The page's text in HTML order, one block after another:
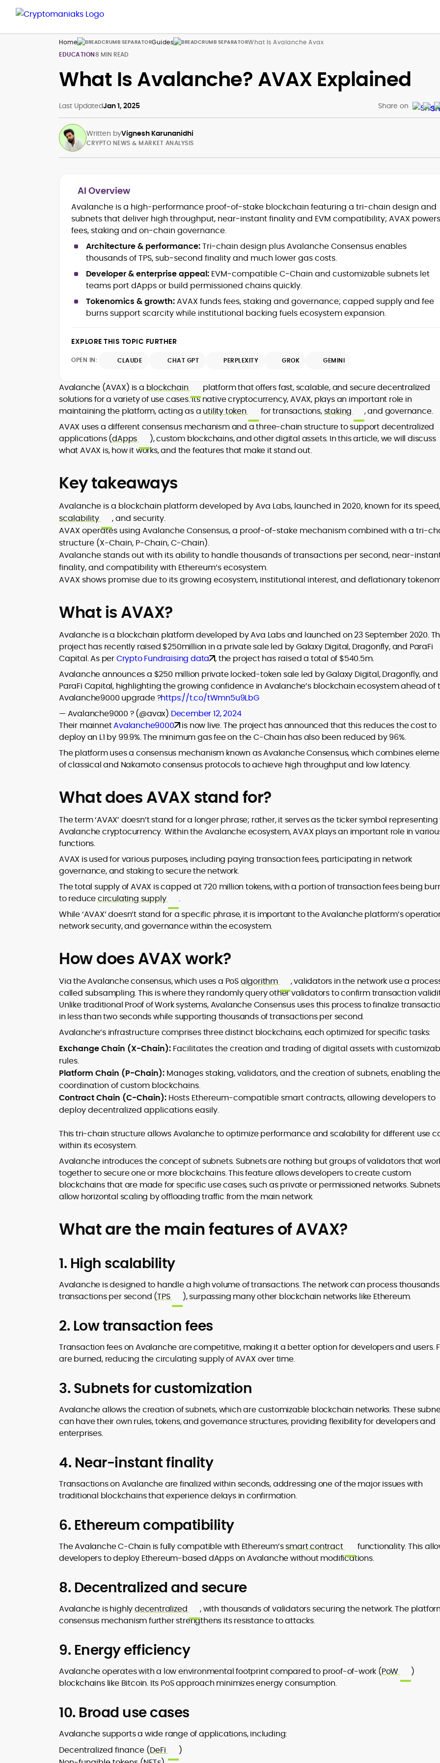
Home Guides
What Is Avalanche Avax
EDUCATION8 MIN READ
What Is Avalanche? AVAX Explained
Last UpdatedJan 1, 2025 Share on
Written byVignesh Karunanidhi
catalysts
Web3 ecosystems (L1/L2), DeFi, NFTs
Token launches, upgrades &
roadmaps
Exchange coverage, listings &
liquidity themes
Regulatory tracking & policy
developments
SEO-led editorial workflow & headline
testing
Educational explainers and long-
Vignesh Karunanidhi is a crypto journalist
with 6+ years of experience covering
digital assets, Web3, and market
features, and explainers to
Watcher.Guru, Milk Road, BeInCrypto,
Captain Altcoin, Coin Edition, and more,
translating protocol upgrades, token
launches, and regulatory moves into
clear, actionable coverage.
At CryptoManiaks, Vignesh focuses on
daily market movers and sentiment
shifts, pairing fast-turn reporting with
context on liquidity, catalysts, and on-
chain data. Hence, readers understand
not just what happened, but why it
matters. His newsroom background
spans high-volume desks and SEO-
timely price updates, roadmap
breakdowns, and project analyses
readability.
CRYPTO NEWS & MARKET ANALYSIS
AI Overview
Avalanche is a high-performance proof‑of‑stake blockchain featuring a tri‑chain design and
subnets that deliver high throughput, near‑instant finality and EVM compatibility; AVAX powers
fees, staking and on‑chain governance.
Architecture & performance:Tri‑chain design plus Avalanche Consensus enables
thousands of TPS, sub‑second finality and much lower gas costs.
Developer & enterprise appeal: EVM‑compatible C‑Chain and customizable subnets let
teams port dApps or build permissioned chains quickly.
Tokenomics & growth:AVAX funds fees, staking and governance; capped supply and fee
burns support scarcity while institutional backing fuels ecosystem expansion.
EXPLORE THIS TOPIC FURTHER
OPEN IN: CLAUDE CHAT GPT PERPLEXITY GROK GEMINI
Avalanche (AVAX) is a blockchain
platform that offers fast, scalable, and secure decentralized
solutions for a variety of use cases. Its native cryptocurrency, AVAX, plays an important role in
maintaining the platform, acting as a utility token for transactions,staking
, and governance.
AVAX uses a different consensus mechanism and a three-chain structure to support decentralized
applications (dApps
), custom blockchains, and other digital assets. In this article, we will discuss
what AVAX is, how it works, and the features that make it stand out.
Key takeaways
Avalanche is a blockchain platform developed by Ava Labs, launched in 2020, known for its speed,
scalability
, and security.
AVAX operates using Avalanche Consensus, a proof-of-stake mechanism combined with a tri-
structure (X-Chain, P-Chain, C-Chain).
Avalanche stands out with its ability to handle thousands of transactions per second, near-
finality, and compatibility with Ethereum’s ecosystem.
AVAX shows promise due to its growing ecosystem, institutional interest, and deflationary
What is AVAX?
Avalanche is a blockchain platform developed by Ava Labs and launched on 23 September 2020.
project has recently raised $250million in a private sale led by Galaxy Digital, Dragonfly, and ParaFi
Capital. As perCrypto Fundraising data , the project has raised a total of $540.5m.
Avalanche announces a $250 million private locked-token sale led by Galaxy Digital, Dragonfly, and
ParaFi Capital, highlighting the growing confidence in Avalanche’s blockchain ecosystem ahead of
Avalanche9000 upgrade ?https://t.co/tWmn5u9LbG
— Avalanche9000 ? (@avax) December 12, 2024
Their mainnetAvalanche9000 is now live. The project has announced that this reduces the cost to
deploy an L1 by 99.9%. The minimum gas fee on the C-Chain has also been reduced by 96%.
The platform uses a consensus mechanism known as Avalanche Consensus, which combines
of classical and Nakamoto consensus protocols to achieve high throughput and low latency.
What does AVAX stand for?
The term ‘AVAX’ doesn’t stand for a longer phrase; rather, it serves as the ticker symbol
Avalanche cryptocurrency. Within the Avalanche ecosystem, AVAX plays an important role in
functions.
AVAX is used for various purposes, including paying transaction fees, participating in network
governance, and staking to secure the network.
The total supply of AVAX is capped at 720 million tokens, with a portion of transaction fees being
to reducecirculating supply
.
While ‘AVAX’ doesn’t stand for a specific phrase, it is important to the Avalanche platform’s
network security, and governance within the ecosystem.
How does AVAX work?
Via the Avalanche consensus, which uses a PoSalgorithm
, validators in the network use a
called subsampling. This is where they randomly query other validators to confirm transaction
Unlike traditional Proof of Work systems, Avalanche Consensus uses this process to finalize
in less than two seconds while supporting thousands of transactions per second.
Avalanche’s infrastructure comprises three distinct blockchains, each optimized for specific tasks:
Exchange Chain (X-Chain): Facilitates the creation and trading of digital assets with
rules.
Platform Chain (P-Chain): Manages staking, validators, and the creation of subnets, enabling the
coordination of custom blockchains.
Contract Chain (C-Chain): Hosts Ethereum-compatible smart contracts, allowing developers to
deploy decentralized applications easily.
This tri-chain structure allows Avalanche to optimize performance and scalability for different use
within its ecosystem.
Avalanche introduces the concept of subnets. Subnets are nothing but groups of validators that
together to secure one or more blockchains. This feature allows developers to create custom
blockchains that are made for specific use cases, such as private or permissioned networks. Subnets
allow horizontal scaling by offloading traffic from the main network.
What are the main features of AVAX?
1. High scalability
Avalanche is designed to handle a high volume of transactions. The network can process
transactions per second (TPS ), surpassing many other blockchain networks like Ethereum.
2. Low transaction fees
Transaction fees on Avalanche are competitive, making it a better option for developers and users.
are burned, reducing the circulating supply of AVAX over time.
3. Subnets for customization
Avalanche allows the creation of subnets, which are customizable blockchain networks. These
can have their own rules, tokens, and governance structures, providing flexibility for developers and
enterprises.
4. Near-instant finality
Transactions on Avalanche are finalized within seconds, addressing one of the major issues with
traditional blockchains that experience delays in confirmation.
6. Ethereum compatibility
The Avalanche C-Chain is fully compatible with Ethereum’ssmart contract
functionality. This
developers to deploy Ethereum-based dApps on Avalanche without modifications.
8. Decentralized and secure
Avalanche is highlydecentralized
, with thousands of validators securing the network. The
consensus mechanism further strengthens its resistance to attacks.
9. Energy efficiency
Avalanche operates with a low environmental footprint compared to proof-of-work (PoW
)
blockchains like Bitcoin. Its PoS approach minimizes energy consumption.
10. Broad use cases
Avalanche supports a wide range of applications, including:
Decentralized finance (DeFi
)